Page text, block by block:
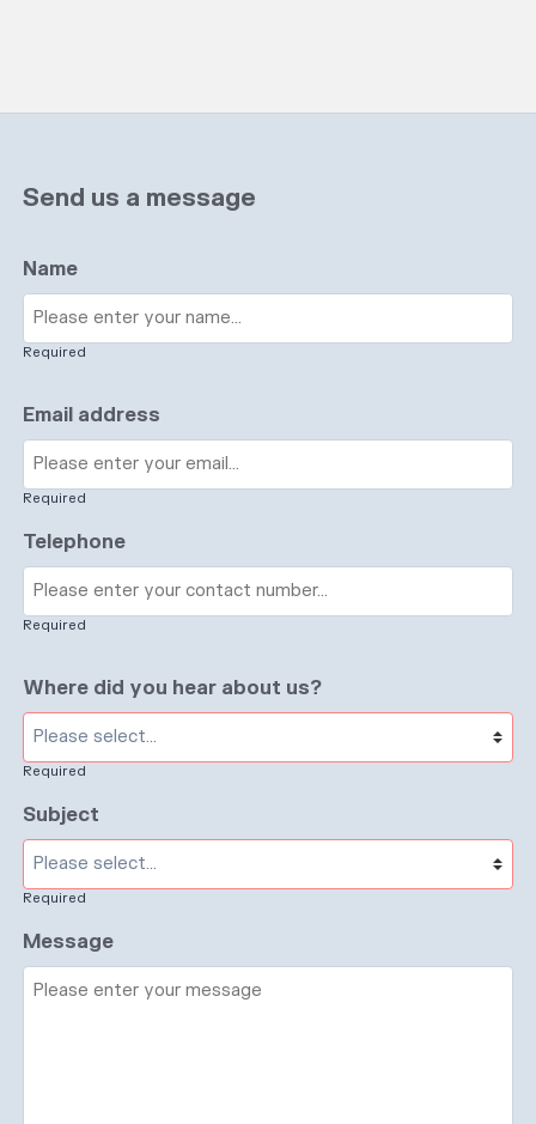
Send us a message
Name
Required
Email address
Required
Telephone
Required
Where did you hear about us?
Required
Subject
Required
Message